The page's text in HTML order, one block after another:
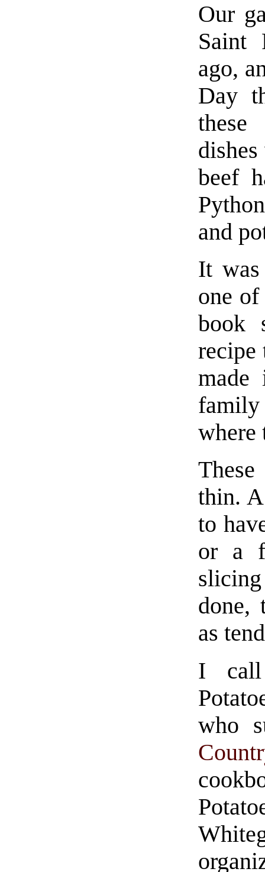
Our
Saint
ago,
Day
these
beef
and
It
one
book
recipe
made
where
thin.
to
or a
done,
as
I call
who